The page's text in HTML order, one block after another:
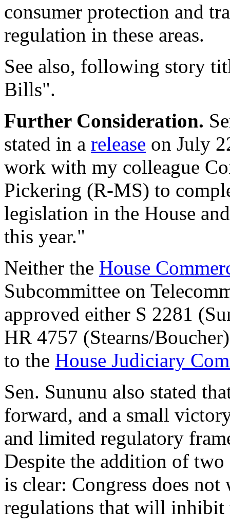
consumer protection and
regulation in these areas.
See also, following story
Bills".
Further Consideration.
stated in a release on July
work with my colleague
Pickering (R-MS) to
legislation in the House
this year."
Neither the House
Subcommittee on
approved either S 2281
HR 4757 (Stearns/
to the House Judiciary
Sen. Sununu also stated
forward, and a small
and limited regulatory
Despite the addition of two
is clear: Congress does
regulations that will inhibit